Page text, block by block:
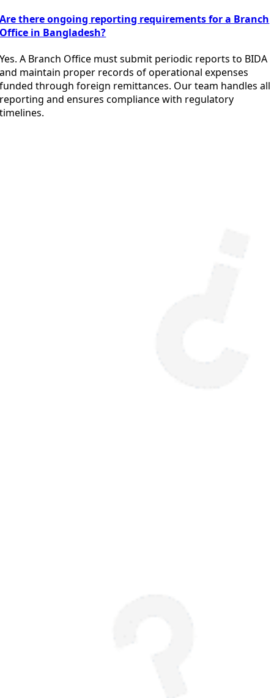
Are there ongoing reporting requirements for a Branch
Office in Bangladesh?
Yes. A Branch Office must submit periodic reports to BIDA
and maintain proper records of operational expenses
funded through foreign remittances. Our team handles all
reporting and ensures compliance with regulatory
timelines.